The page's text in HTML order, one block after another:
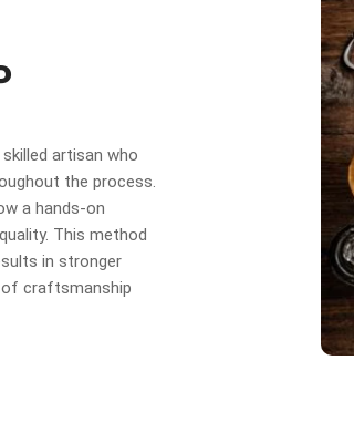
artisan who
the process.
a hands-on
This method
in stronger
of craftsmanship